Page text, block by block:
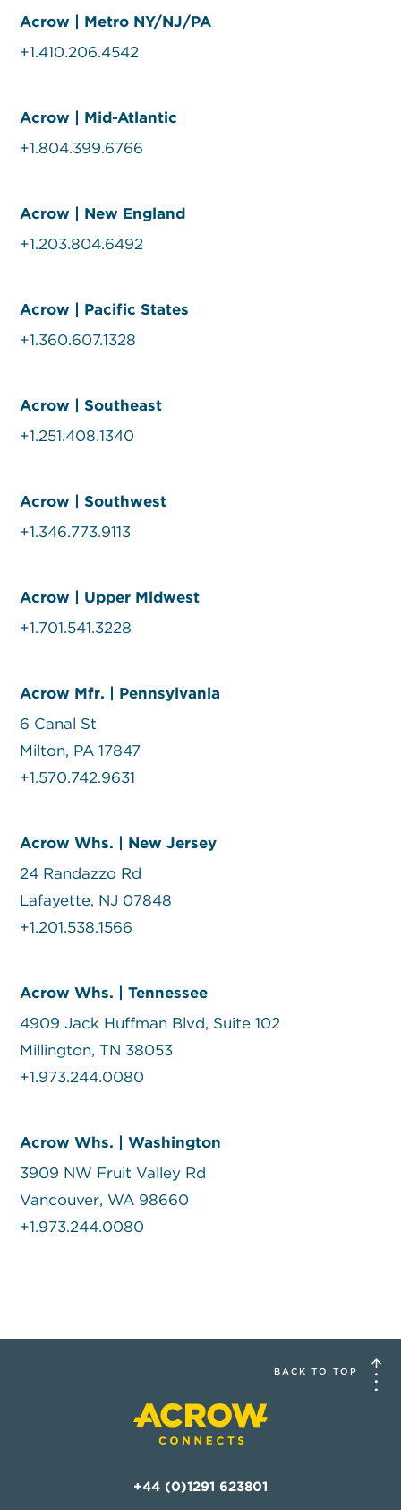
Acrow | Metro NY/NJ/PA
+1.410.206.4542
Acrow | Mid-Atlantic
+1.804.399.6766
Acrow | New England
+1.203.804.6492
Acrow | Pacific States
+1.360.607.1328
Acrow | Southeast
+1.251.408.1340
Acrow | Southwest
+1.346.773.9113
Acrow | Upper Midwest
+1.701.541.3228
Acrow Mfr. | Pennsylvania
6 Canal St
Milton, PA 17847
+1.570.742.9631
Acrow Whs. | New Jersey
24 Randazzo Rd
Lafayette, NJ 07848
+1.201.538.1566
Acrow Whs. | Tennessee
4909 Jack Huffman Blvd, Suite 102
Millington, TN 38053
+1.973.244.0080
Acrow Whs. | Washington
3909 NW Fruit Valley Rd
Vancouver, WA 98660
+1.973.244.0080
+44 (0)1291 623801
BACK TO TOP